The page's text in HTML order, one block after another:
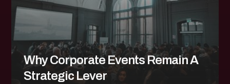
Why Corporate Events Remain A
Strategic Lever